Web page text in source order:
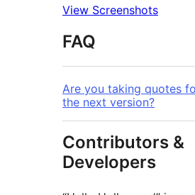
View Screenshots
FAQ
Are you taking quotes
the next version?
Contributors &
Developers